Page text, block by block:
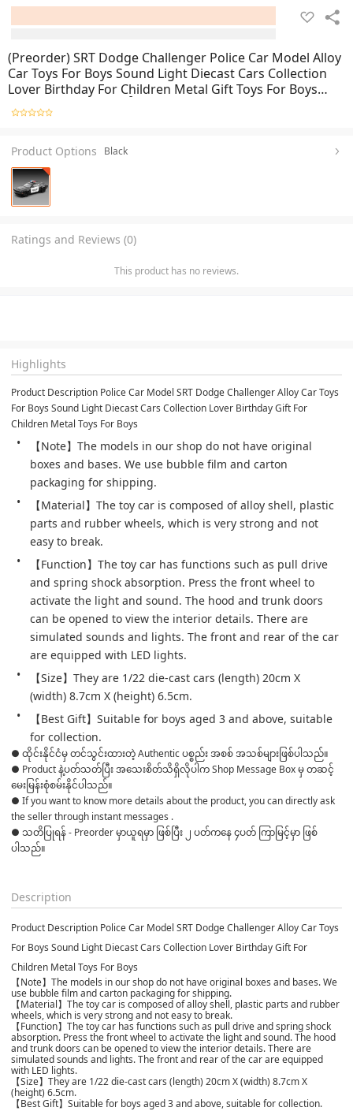
(Preorder) SRT Dodge Challenger Police Car Model Alloy
Car Toys For Boys Sound Light Diecast Cars Collection
Lover Birthday For Children Metal Gift Toys For Boys
ကလေးကစားစရာအရုပ်ကား
Product Options Black
Ratings and Reviews (0)
This product has no reviews.
Highlights
Product Description Police Car Model SRT Dodge Challenger Alloy Car Toys
For Boys Sound Light Diecast Cars Collection Lover Birthday Gift For
Children Metal Toys For Boys
【Note】The models in our shop do not have original
boxes and bases. We use bubble film and carton
packaging for shipping.
【Material】The toy car is composed of alloy shell, plastic
parts and rubber wheels, which is very strong and not
easy to break.
【Function】The toy car has functions such as pull drive
and spring shock absorption. Press the front wheel to
activate the light and sound. The hood and trunk doors
can be opened to view the interior details. There are
simulated sounds and lights. The front and rear of the car
are equipped with LED lights.
【Size】They are 1/22 die-cast cars (length) 20cm X
(width) 8.7cm X (height) 6.5cm.
【Best Gift】Suitable for boys aged 3 and above, suitable
for collection.
● ထိုင်းနိုင်ငံမှ တင်သွင်းထားတဲ့ Authentic ပစ္စည်း အစစ် အသစ်များဖြစ်ပါသည်။
● Product နဲ့ပတ်သတ်ပြီး အသေးစိတ်သိရှိလိုပါက Shop Message Box မှ တဆင့်
မေးမြန်းစုံစမ်းနိုင်ပါသည်။
● If you want to know more details about the product, you can directly ask
the seller through instant messages .
● သတိပြုရန် - Preorder မှာယူရမှာ ဖြစ်ပြီး ၂ ပတ်ကနေ ၄ပတ် ကြာမြင့်မှာ ဖြစ်
ပါသည်။
Description
Product Description Police Car Model SRT Dodge Challenger Alloy Car Toys
For Boys Sound Light Diecast Cars Collection Lover Birthday Gift For
Children Metal Toys For Boys
【Note】The models in our shop do not have original boxes and bases. We
use bubble film and carton packaging for shipping.
【Material】The toy car is composed of alloy shell, plastic parts and rubber
wheels, which is very strong and not easy to break.
【Function】The toy car has functions such as pull drive and spring shock
absorption. Press the front wheel to activate the light and sound. The hood
and trunk doors can be opened to view the interior details. There are
simulated sounds and lights. The front and rear of the car are equipped
with LED lights.
【Size】They are 1/22 die-cast cars (length) 20cm X (width) 8.7cm X
(height) 6.5cm.
【Best Gift】Suitable for boys aged 3 and above, suitable for collection.